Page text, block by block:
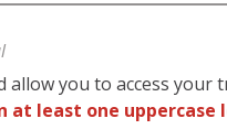
you to access
at least one